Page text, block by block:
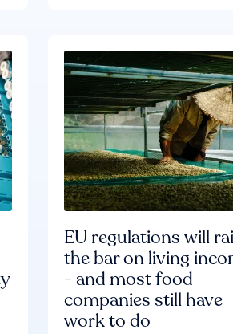
EU regulations will
the bar on living
- and most food
companies still have
work to do